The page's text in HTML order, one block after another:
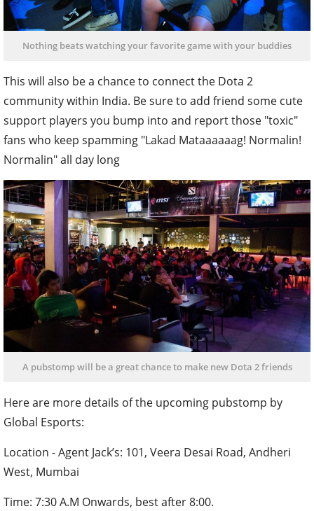
Nothing beats watching your favorite game with your buddies
This will also be a chance to connect the Dota 2
community within India. Be sure to add friend some cute
support players you bump into and report those "toxic"
fans who keep spamming "Lakad Mataaaaaag! Normalin!
Normalin" all day long
A pubstomp will be a great chance to make new Dota 2 friends
Here are more details of the upcoming pubstomp by
Global Esports:
Location - Agent Jack’s: 101, Veera Desai Road, Andheri
West, Mumbai
Time: 7:30 A.M Onwards, best after 8:00.